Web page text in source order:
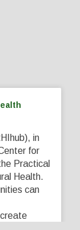
in
for
Practical
Health.
can